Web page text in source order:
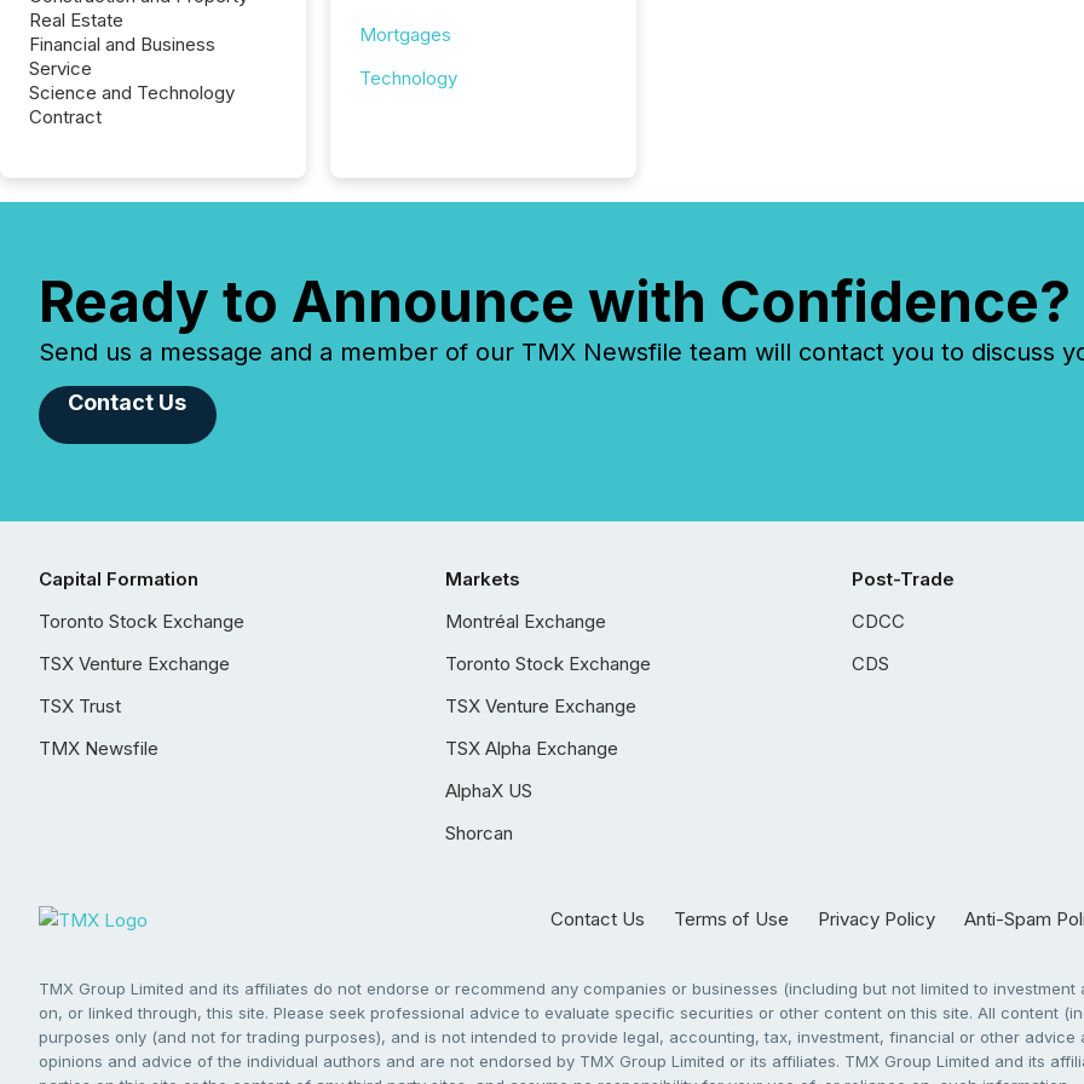
Real Estate
Financial and Business
Service
Science and Technology
Contract
Mortgages
Technology
Ready to Announce with Confidence?
Send us a message and a member of our TMX Newsfile team will contact you to discuss
Contact Us
Capital Formation
Toronto Stock Exchange
TSX Venture Exchange
TSX Trust
TMX Newsfile
Markets
Montréal Exchange
Toronto Stock Exchange
TSX Venture Exchange
TSX Alpha Exchange
AlphaX US
Shorcan
Post-Trade
CDCC
CDS
Contact Us Terms of Use Privacy Policy Anti-Spam
TMX Group Limited and its affiliates do not endorse or recommend any companies or businesses (including but not limited to
on, or linked through, this site. Please seek professional advice to evaluate specific securities or other content on this site. All content
purposes only (and not for trading purposes), and is not intended to provide legal, accounting, tax, investment, financial or other
opinions and advice of the individual authors and are not endorsed by TMX Group Limited or its affiliates. TMX Group Limited and its